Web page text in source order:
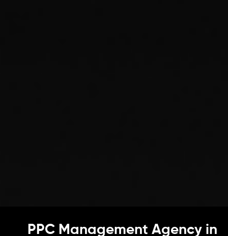
PPC Management Agency in